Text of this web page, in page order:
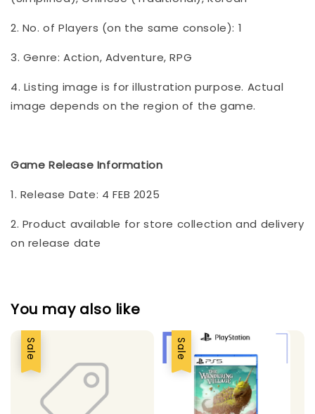
2. No. of Players (on the same console): 1
3. Genre: Action, Adventure, RPG
4. Listing image is for illustration purpose. Actual
image depends on the region of the game.
Game Release Information
1. Release Date: 4 FEB 2025
2. Product available for store collection and delivery
on release date
You may also like
Sale Sale